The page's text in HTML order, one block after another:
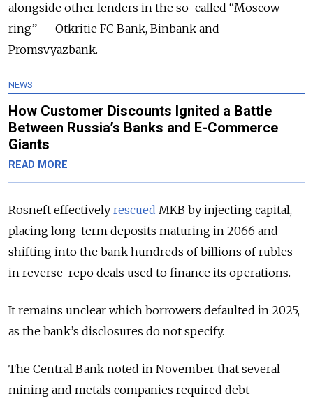
alongside other lenders in the so-called “Moscow
ring” — Otkritie FC Bank, Binbank and
Promsvyazbank.
NEWS
How Customer Discounts Ignited a Battle
Between Russia’s Banks and E-Commerce
Giants
READ MORE
Rosneft effectively rescued MKB by injecting capital,
placing long-term deposits maturing in 2066 and
shifting into the bank hundreds of billions of rubles
in reverse-repo deals used to finance its operations.
It remains unclear which borrowers defaulted in 2025,
as the bank’s disclosures do not specify.
The Central Bank noted in November that several
mining and metals companies required debt